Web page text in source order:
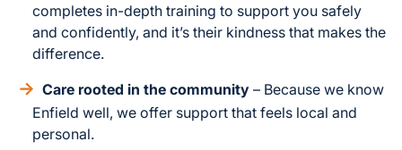
completes in-depth training to support you safely
and confidently, and it’s their kindness that makes the
difference.
Care rooted in the community – Because we know
Enfield well, we offer support that feels local and
personal.